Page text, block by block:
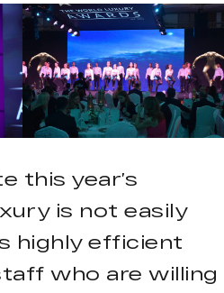
this year’s
is not easily
highly efficient
who are willing